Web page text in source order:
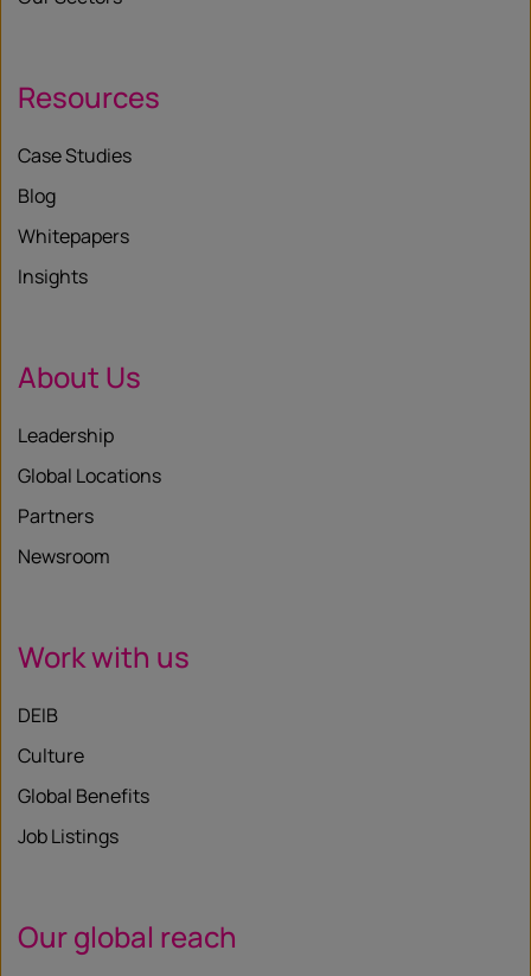
Resources
Case Studies
Blog
Whitepapers
Insights
About Us
Leadership
Global Locations
Partners
Newsroom
Work with us
DEIB
Culture
Global Benefits
Job Listings
Our global reach